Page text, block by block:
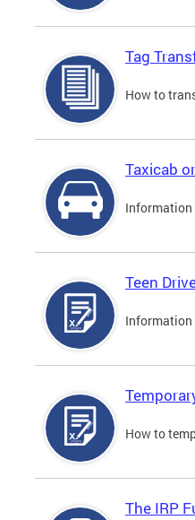
Tag
How to
Taxicab
Information
Teen
Information
How to
The IRP